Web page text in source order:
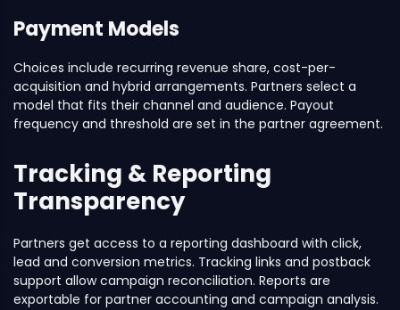
Payment Models
Choices include recurring revenue share, cost-per-
acquisition and hybrid arrangements. Partners select a
model that fits their channel and audience. Payout
frequency and threshold are set in the partner agreement.
Tracking & Reporting
Transparency
Partners get access to a reporting dashboard with click,
lead and conversion metrics. Tracking links and postback
support allow campaign reconciliation. Reports are
exportable for partner accounting and campaign analysis.